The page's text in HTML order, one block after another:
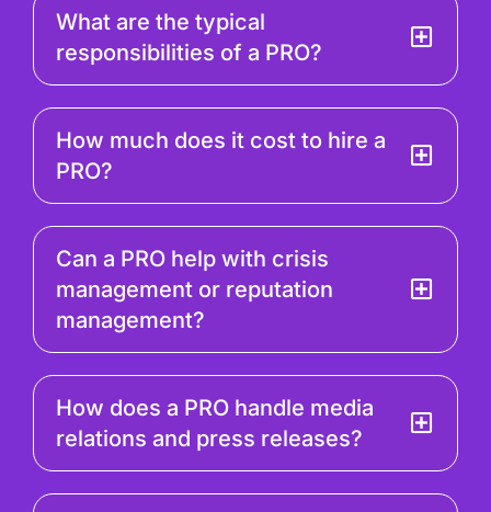
What are the typical
responsibilities of a PRO?
How much does it cost to hire a
PRO?
Can a PRO help with crisis
management or reputation
management?
How does a PRO handle media
relations and press releases?